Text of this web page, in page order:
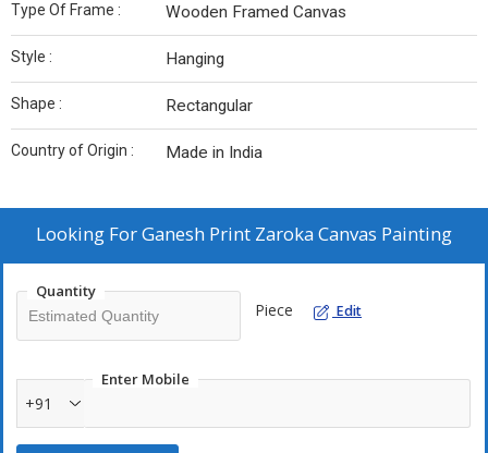
Type Of Frame : Wooden Framed Canvas
Style : Hanging
Shape : Rectangular
Country of Origin : Made in India
Looking ForGanesh Print Zaroka Canvas Painting
Quantity
Piece Edit
Enter Mobile
+91